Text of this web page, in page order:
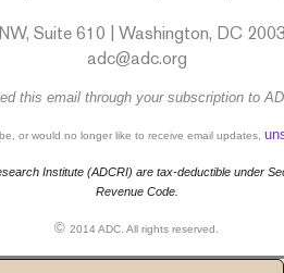
Suite 610 | Washington, DC
adc@adc.org
this email through your subscription to
or would no longer like to receive email updates,
Institute (ADCRI) are tax-deductible under
Revenue Code.
© 2014 ADC. All rights reserved.